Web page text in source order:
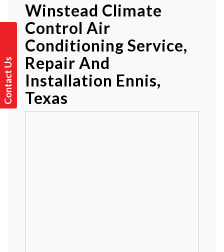
C
o
n
t
a c
t
U
s
T
o
d
a
y !
Winstead Climate
Control Air
Conditioning Service,
Repair And
Installation Ennis,
Texas